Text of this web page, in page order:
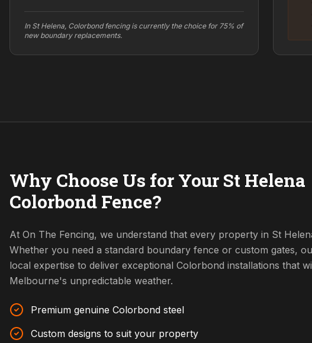
In St Helena, Colorbond fencing is currently the choice for 75% of
new boundary replacements.
Why Choose Us for Your St Helena
Colorbond Fence?
At On The Fencing, we understand that every property in St
Whether you need a standard boundary fence or custom gates,
local expertise to deliver exceptional Colorbond installations that
Melbourne's unpredictable weather.
Premium genuine Colorbond steel
Custom designs to suit your property